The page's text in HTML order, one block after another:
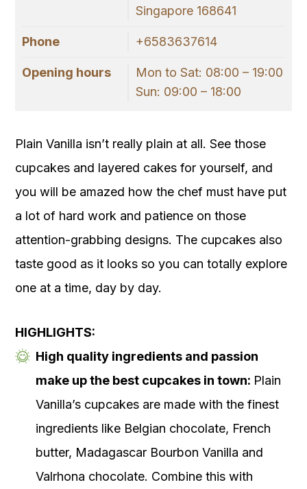
Singapore 168641
Phone +6583637614
Opening hours
Mon to Sat: 08:00 – 19:00
Sun: 09:00 – 18:00
Plain Vanilla isn’t really plain at all. See those
cupcakes and layered cakes for yourself, and
you will be amazed how the chef must have put
a lot of hard work and patience on those
attention-grabbing designs. The cupcakes also
taste good as it looks so you can totally explore
one at a time, day by day.
HIGHLIGHTS:
High quality ingredients and passion
make up the best cupcakes in town: Plain
Vanilla’s cupcakes are made with the finest
ingredients like Belgian chocolate, French
butter, Madagascar Bourbon Vanilla and
Valrhona chocolate. Combine this with